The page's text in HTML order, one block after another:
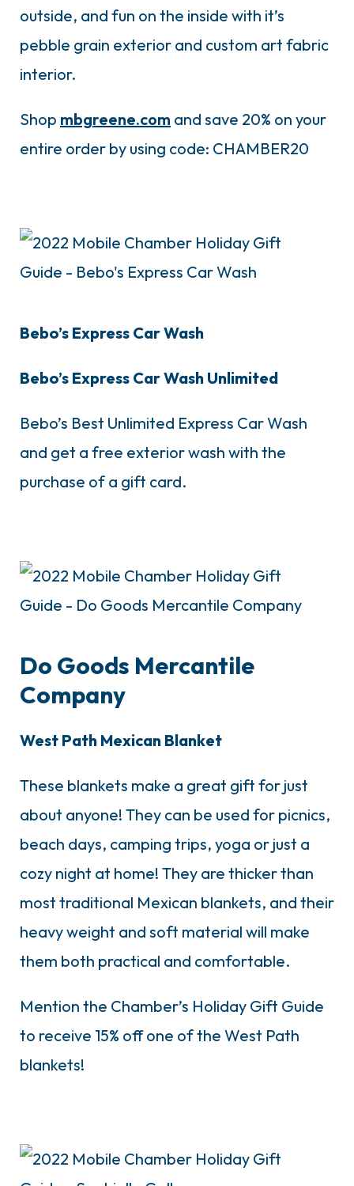
outside, and fun on the inside with it’s
pebble grain exterior and custom art fabric
interior.
Shop mbgreene.com and save 20% on your
entire order by using code: CHAMBER20
Bebo’s Express Car Wash
Bebo’s Express Car Wash Unlimited
Bebo’s Best Unlimited Express Car Wash
and get a free exterior wash with the
purchase of a gift card.
Do Goods Mercantile
Company
West Path Mexican Blanket
These blankets make a great gift for just
about anyone! They can be used for picnics,
beach days, camping trips, yoga or just a
cozy night at home! They are thicker than
most traditional Mexican blankets, and their
heavy weight and soft material will make
them both practical and comfortable.
Mention the Chamber’s Holiday Gift Guide
to receive 15% off one of the West Path
blankets!